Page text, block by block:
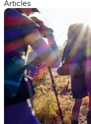
Articles